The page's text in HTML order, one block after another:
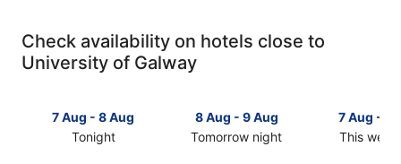
Check availability on hotels close to
University of Galway
7 Aug - 8 Aug
Tonight
8 Aug - 9 Aug
Tomorrow night
7 Aug - 9
This